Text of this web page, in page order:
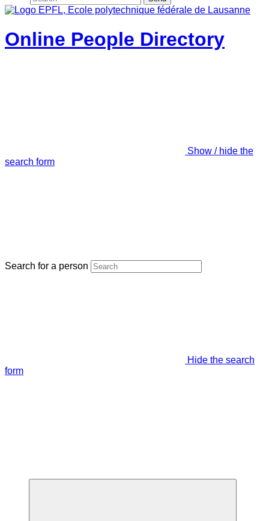
Online People Directory
Show / hide the
search form
Search for a person
Hide the search
form